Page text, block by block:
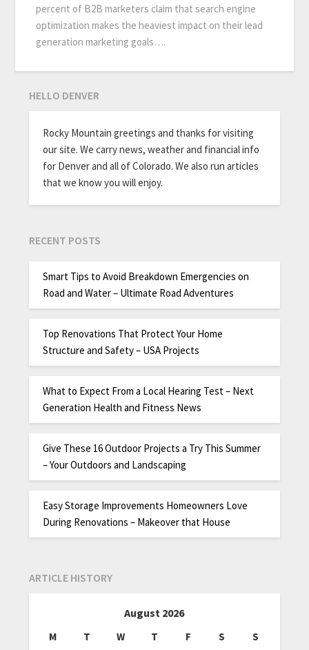
percent of B2B marketers claim that search engine
optimization makes the heaviest impact on their lead
generation marketing goals….
HELLO DENVER
Rocky Mountain greetings and thanks for visiting
our site. We carry news, weather and financial info
for Denver and all of Colorado. We also run articles
that we know you will enjoy.
RECENT POSTS
Smart Tips to Avoid Breakdown Emergencies on
Road and Water – Ultimate Road Adventures
Top Renovations That Protect Your Home
Structure and Safety – USA Projects
What to Expect From a Local Hearing Test – Next
Generation Health and Fitness News
Give These 16 Outdoor Projects a Try This Summer
– Your Outdoors and Landscaping
Easy Storage Improvements Homeowners Love
During Renovations – Makeover that House
ARTICLE HISTORY
August 2026
M T W T F S
S